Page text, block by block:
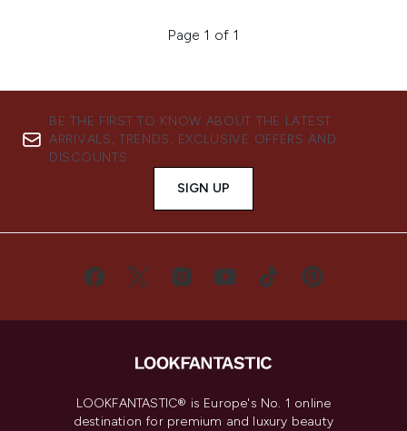
Page 1 of 1
BE THE FIRST TO KNOW ABOUT THE LATEST
ARRIVALS, TRENDS, EXCLUSIVE OFFERS AND
DISCOUNTS.
SIGN UP
LOOKFANTASTIC® is Europe's No. 1 online
destination for premium and luxury beauty